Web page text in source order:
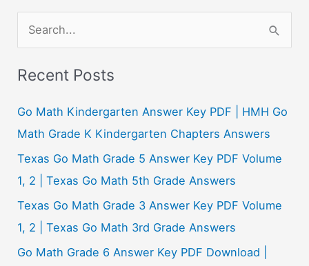
e
a
c
h
f
o
r
:
Recent Posts
Go Math Kindergarten Answer Key PDF | HMH Go
Math Grade K Kindergarten Chapters Answers
Texas Go Math Grade 5 Answer Key PDF Volume
1, 2 | Texas Go Math 5th Grade Answers
Texas Go Math Grade 3 Answer Key PDF Volume
1, 2 | Texas Go Math 3rd Grade Answers
Go Math Grade 6 Answer Key PDF Download |